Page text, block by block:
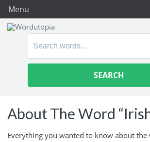
Menu
Search
About The Word
Everything you wanted to know about the